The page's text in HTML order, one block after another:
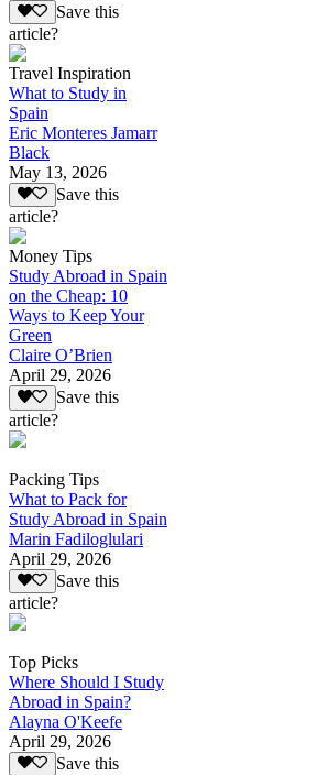
Save this
article?
Travel Inspiration
What to Study in
Spain
Eric Monteres Jamarr
Black
May 13, 2026
Save this
article?
Money Tips
Study Abroad in Spain
on the Cheap: 10
Ways to Keep Your
Green
Claire O’Brien
April 29, 2026
Save this
article?
Packing Tips
What to Pack for
Study Abroad in Spain
Marin Fadiloglulari
April 29, 2026
Save this
article?
Top Picks
Where Should I Study
Abroad in Spain?
Alayna O'Keefe
April 29, 2026
Save this